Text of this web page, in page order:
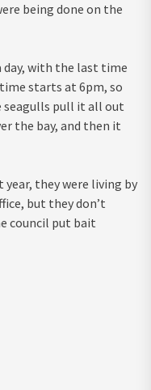
being done on the
day, with the last time
starts at 6pm, so
seagulls pull it all out
the bay, and then it
they were living by
but they don’t
council put bait